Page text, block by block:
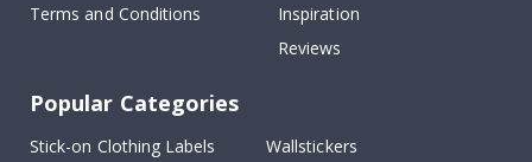
Terms and Conditions
Inspiration
Reviews
Popular Categories
Stick-on Clothing Labels
Wallstickers